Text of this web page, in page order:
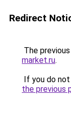
Redirect
The
market.ru.
If you do
the previous